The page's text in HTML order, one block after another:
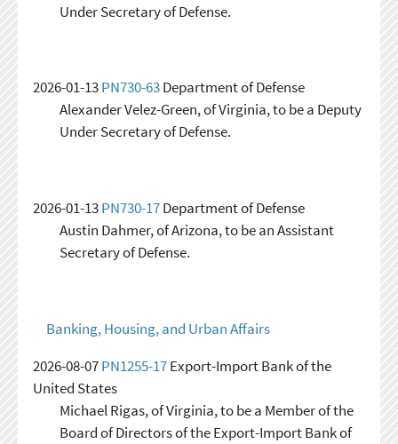
Under Secretary of Defense.
2026-01-13PN730-63Department of Defense
Alexander Velez-Green, of Virginia, to be a Deputy
Under Secretary of Defense.
2026-01-13PN730-17Department of Defense
Austin Dahmer, of Arizona, to be an Assistant
Secretary of Defense.
Banking, Housing, and Urban Affairs
2026-08-07PN1255-17Export-Import Bank of the
United States
Michael Rigas, of Virginia, to be a Member of the
Board of Directors of the Export-Import Bank of